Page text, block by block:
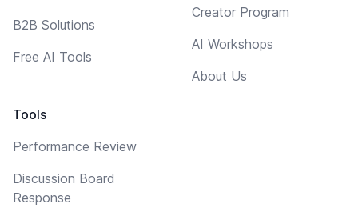
B2B Solutions
Free AI Tools
Tools
Performance Review
Discussion Board
Response
Creator Program
AI Workshops
About Us